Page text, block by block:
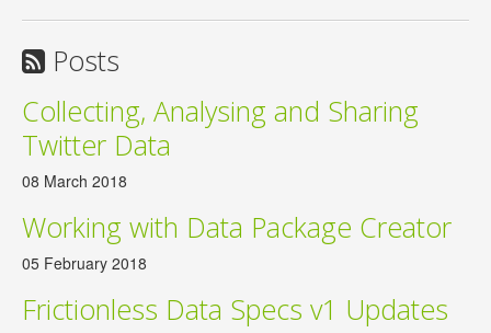
Posts
Collecting, Analysing and Sharing
Twitter Data
08 March 2018
Working with Data Package Creator
05 February 2018
Frictionless Data Specs v1 Updates